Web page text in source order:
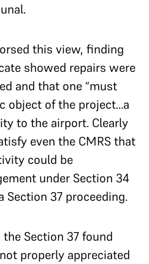
this view, finding
showed repairs were
and that one “must
object of the project…a
to the airport. Clearly
even the CMRS that
could be
under Section 34
Section 37 proceeding.
Section 37 found
properly appreciated